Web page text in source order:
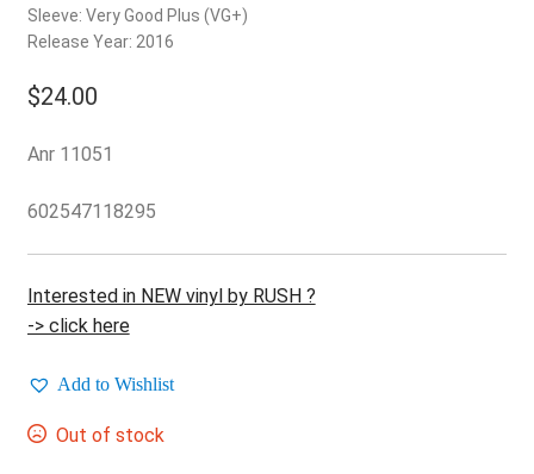
Login
$0.00
Sleeve: Very Good Plus (VG+)
Release Year: 2016
$24.00
Anr 11051
602547118295
Interested in NEW vinyl by RUSH ?
-> click here
Add to Wishlist
Out of stock